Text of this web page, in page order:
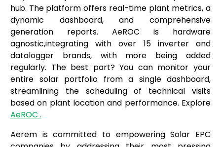
hub. The platform offers real-time plant metrics, a
dynamic dashboard, and comprehensive
generation reports. AeROC is hardware
agnostic,integrating with over 15 inverter and
datalogger brands, with more being added
regularly. The best part? You can monitor your
entire solar portfolio from a single dashboard,
streamlining the scheduling of technical visits
based on plant location and performance. Explore
AeROC .
Aerem is committed to empowering Solar EPC